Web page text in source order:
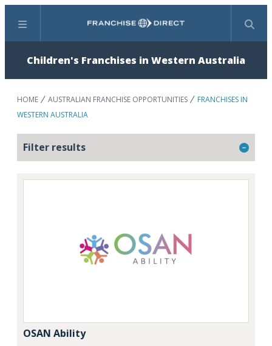
Menu Search
Children's Franchises in Western Australia
HOME AUSTRALIAN FRANCHISE OPPORTUNITIES
FRANCHISES IN
WESTERN AUSTRALIA
Filter results
OSAN Ability